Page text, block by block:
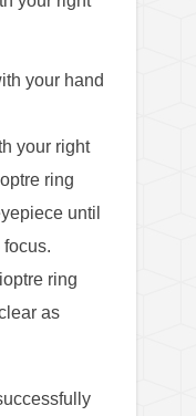
your hand
your right
ring
until
ring
as